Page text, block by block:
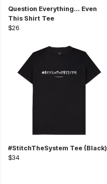
Question Everything... Even
This Shirt Tee
$26
#StitchTheSystem Tee (Black)
$34